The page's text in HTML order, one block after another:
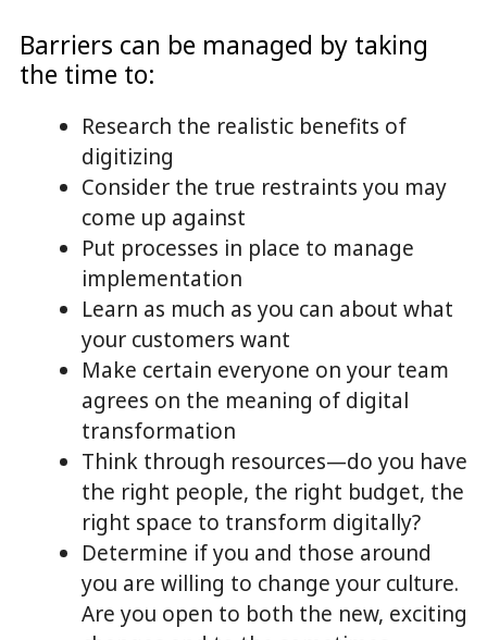
Barriers can be managed by taking
the time to:
Research the realistic benefits of
digitizing
Consider the true restraints you may
come up against
Put processes in place to manage
implementation
Learn as much as you can about what
your customers want
Make certain everyone on your team
agrees on the meaning of digital
transformation
Think through resources—do you have
the right people, the right budget, the
right space to transform digitally?
Determine if you and those around
you are willing to change your culture.
Are you open to both the new, exciting